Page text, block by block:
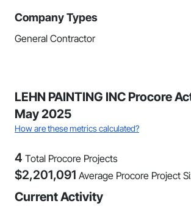
Company Types
General Contractor
LEHN PAINTING INC Procore
May 2025
How are these metrics calculated?
4 Total Procore Projects
$2,201,091 Average Procore Project
Current Activity